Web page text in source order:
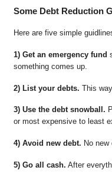
Some Debt Reduction
Here are five simple
1) Get an emergency fund
something comes up.
2) List your debts. This
3) Use the debt snowball.
or most expensive to least
4) Avoid new debt. No
5) Go all cash. After